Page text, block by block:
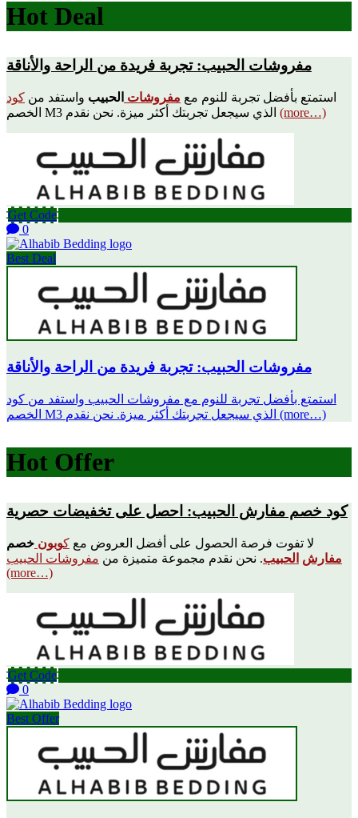
Hot Deal
مفروشات الحبيب: تجربة فريدة من الراحة والأناقة
استمتع بأفضل تجربة للنوم مع مفروشات الحبيب واستفد من كود
(more…)
Get Code
0
Best Deal
مفروشات الحبيب: تجربة فريدة من الراحة والأناقة
استمتع بأفضل تجربة للنوم مع مفروشات الحبيب واستفد من كود
الخصم M3 الذي سيجعل تجربتك أكثر ميزة. نحن نقدم (more…)
Hot Offer
كود خصم مفارش الحبيب: احصل على تخفيضات حصرية
لا تفوت فرصة الحصول على أفضل العروض مع كوبون خصم
مفارش الحبيب. نحن نقدم مجموعة متميزة من مفروشات الحبيب
(more…)
Get Code
0
Best Offer